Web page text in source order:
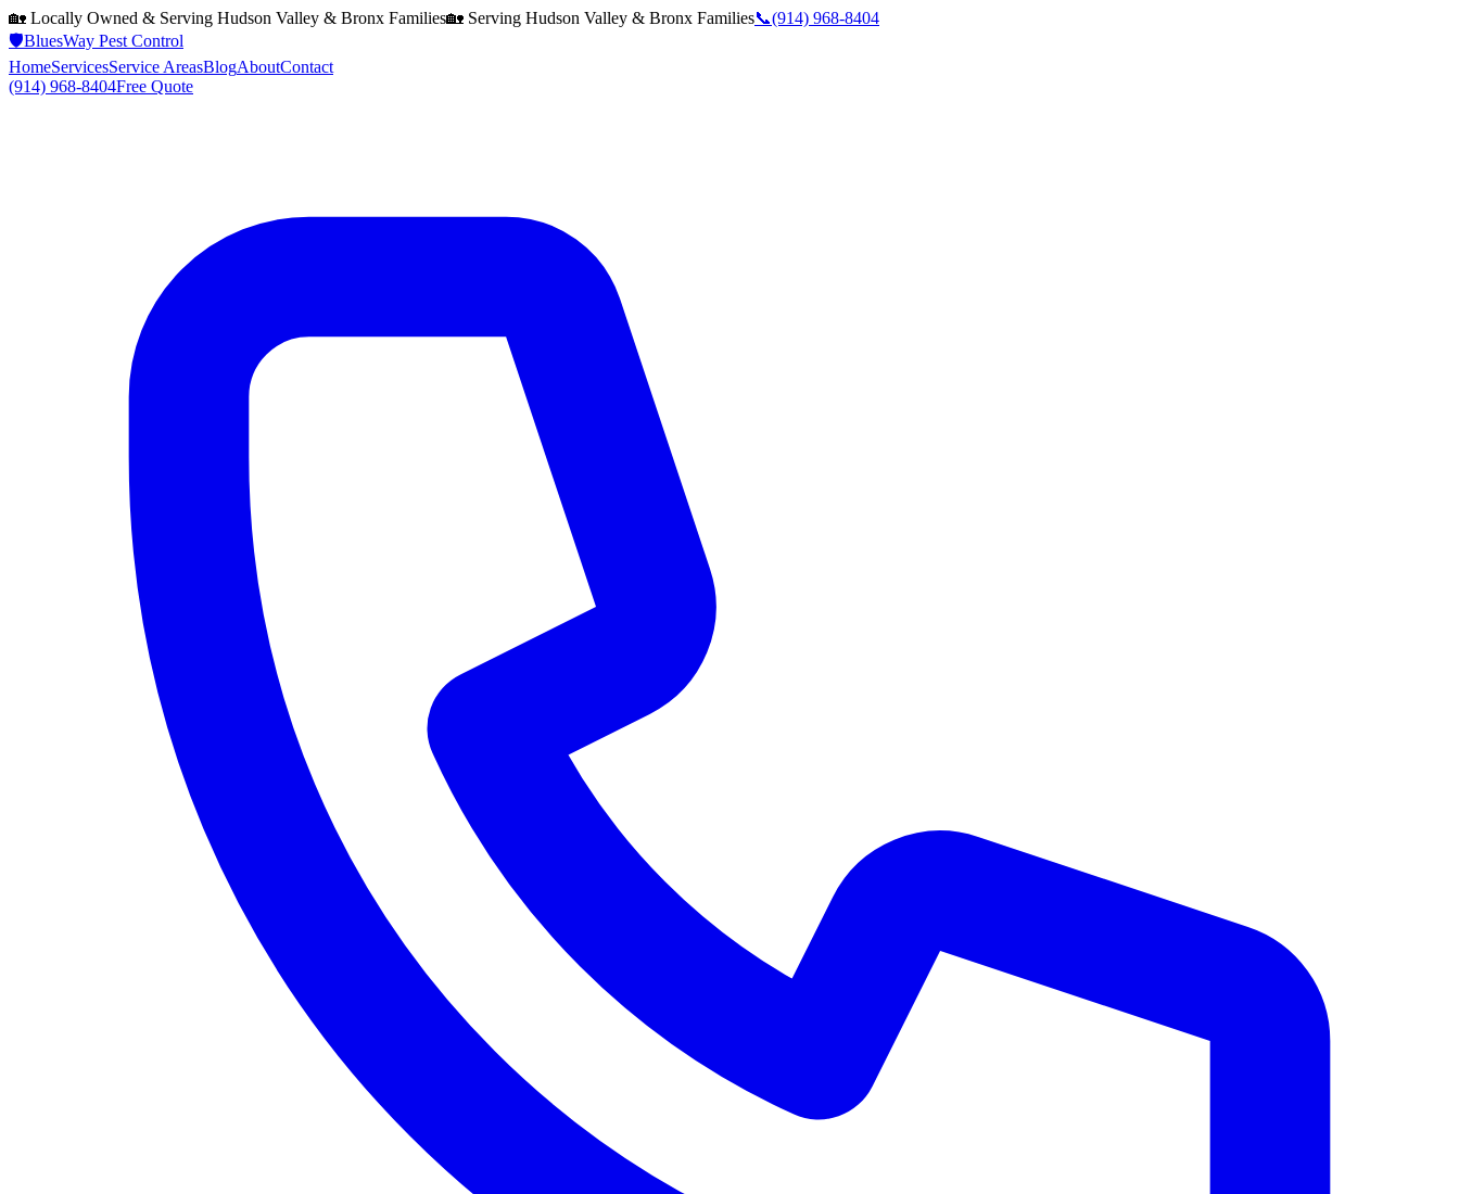
🏡 Locally Owned & Serving Hudson Valley & Bronx Families🏡 Serving Hudson Valley & Bronx Families📞(914) 968-8404
🛡️BluesWay Pest Control
HomeServicesService AreasBlogAboutContact
(914) 968-8404Free Quote